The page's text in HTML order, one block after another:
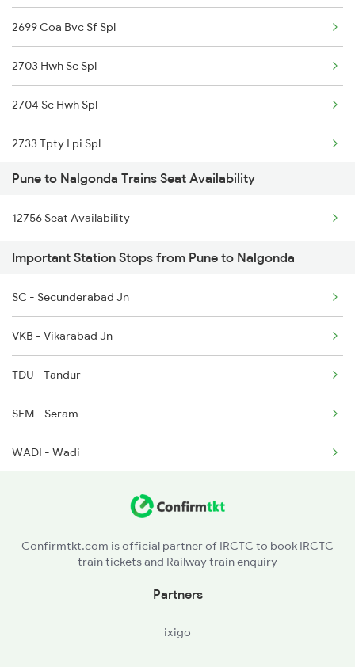
12116 Siddheshwar Exp
17317 Ubl Dr Express
1006 Pdy Dr Exp
1007 Deccan Express
1008 Deccan Express
1017 Ltt Karaikal Spl
1018 Kik Ltt Spl
1016 Kushinagar Spl
2699 Coa Bvc Sf Spl
2703 Hwh Sc Spl
2704 Sc Hwh Spl
2733 Tpty Lpi Spl
2734 Lpi Tpty Spl
2747 Gnt Vkb Spl
2748 Vkb Gnt Spl
2881 Pune Bbs Sup Spl
2882 Bbs Pune Spl
7016 Sc Bbs Spl
7203 Bvc Coa Special
7204 Coa Bvc Spl
Pune to Nalgonda Trains Seat Availability
12756 Seat Availability
Important Station Stops from Pune to Nalgonda
SC - Secunderabad Jn
VKB - Vikarabad Jn
TDU - Tandur
SEM - Seram
WADI - Wadi
DD - Daund Jn
Confirmtkt.com is official partner of IRCTC to book IRCTC
train tickets and Railway train enquiry
Partners
ixigo